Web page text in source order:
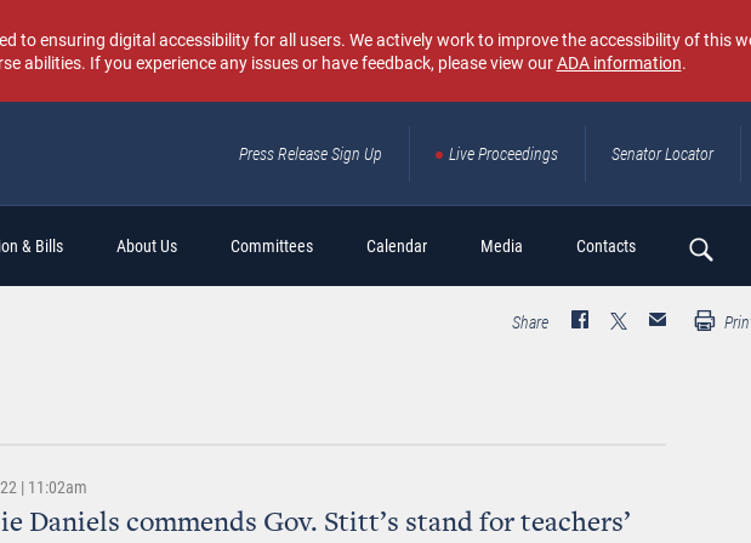
to ensuring digital accessibility for all users. We actively work to improve the accessibility of this
abilities. If you experience any issues or have feedback, please view ourADA information.
Press Release Sign Up Live Proceedings Senator Locator
& Bills About Us Committees Calendar Media Contacts
Search
Share
| 11:02am
Daniels commends Gov. Stitt’s stand for teachers’